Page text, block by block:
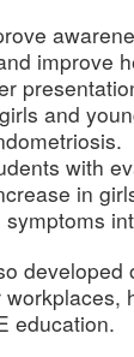
improve
and
with
in
education.